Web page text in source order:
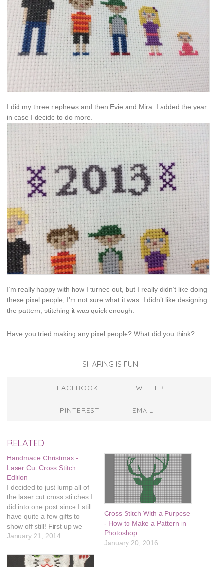
I did my three nephews and then Evie and Mira. I added the year
in case I decide to do more.
I’m really happy with how I turned out, but I really didn’t like doing
these pixel people, I’m not sure what it was. I didn’t like designing
the pattern, stitching it was quick enough.
Have you tried making any pixel people? What did you think?
SHARING IS FUN!
FACEBOOK TWITTER
PINTEREST EMAIL
RELATED
Handmade Christmas -
Laser Cut Cross Stitch
Edition
I decided to just lump all of
the laser cut cross stitches I
did into one post since I still
have quite a few gifts to
show off still! First up we
have this color wheel
friend Brooke, she's an art
teacher and I…
January 21, 2014
Cross Stitch With a Purpose
- How to Make a Pattern in
Photoshop
January 20, 2016